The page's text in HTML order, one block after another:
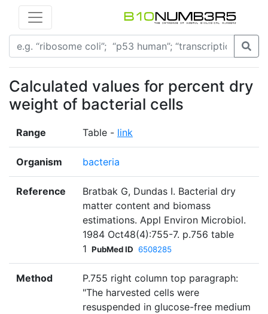
Calculated values for percent dry
weight of bacterial cells
Range Table - link
Organism bacteria
Reference
Bratbak G, Dundas I. Bacterial dry
matter content and biomass
estimations. Appl Environ Microbiol.
1984 Oct48(4):755-7. p.756 table
1 PubMed ID 6508285
Method
P.755 right column top paragraph:
"The harvested cells were
resuspended in glucose-free medium